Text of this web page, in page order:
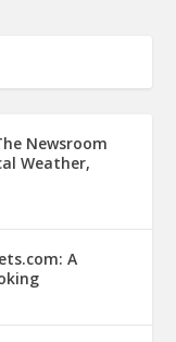
Newsroom
Weather,
A